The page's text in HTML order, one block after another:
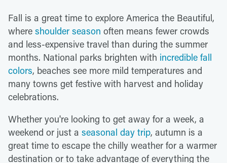
Fall is a great time to explore America the Beautiful,
where shoulder season often means fewer crowds
and less-expensive travel than during the summer
months. National parks brighten with incredible fall
colors, beaches see more mild temperatures and
many towns get festive with harvest and holiday
celebrations.
Whether you're looking to get away for a week, a
weekend or just a seasonal day trip, autumn is a
great time to escape the chilly weather for a warmer
destination or to take advantage of everything the